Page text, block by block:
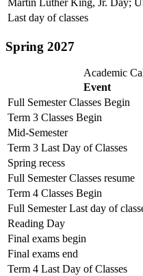
Last day of classes
Spring 2027
Academic
Event
Full Semester Classes Begin
Term 3 Classes Begin
Mid-Semester
Term 3 Last Day of Classes
Spring recess
Full Semester Classes resume
Term 4 Classes Begin
Full Semester Last day of
Reading Day
Final exams begin
Final exams end
Term 4 Last Day of Classes